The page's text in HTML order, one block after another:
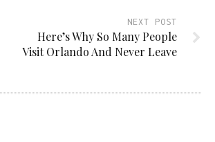
NEXT POST
Here’s Why So Many People
Visit Orlando And Never Leave